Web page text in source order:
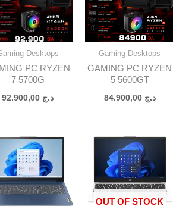
Desktops
PC RYZEN
7 5700G
د.ج
Gaming Desktops
GAMING PC RYZEN
5 5600GT
د.ج 84.900,00
OUT OF STOCK